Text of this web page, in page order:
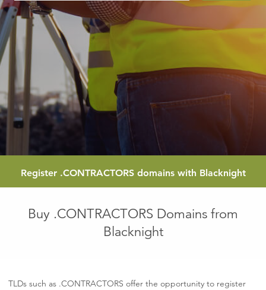
Register .CONTRACTORSdomains with Blacknight
Buy .CONTRACTORS Domains from
Blacknight
TLDs such as .CONTRACTORS offer the opportunity to register